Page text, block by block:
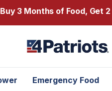
3 Months of Food, Get 2
Emergency Food